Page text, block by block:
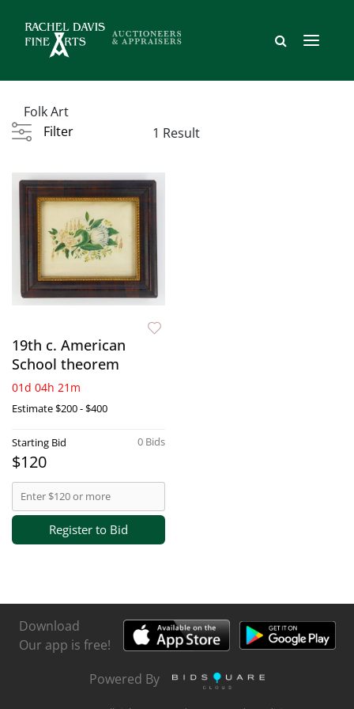
Folk Art
Filter
1 Result
19th c. American
School theorem
01d 04h 21m
Estimate$200 - $400
0 Bids
Starting Bid
$120
Register to Bid
Download
Our app is free!
Powered By